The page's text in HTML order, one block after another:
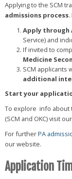
Applying to the SCM
admissions process.
Apply through
Service) and
If invited to
Medicine
SCM applicants
additional
Start your
To explore info about
(SCM and OKC) visit
For furtherPA
our website.
Application